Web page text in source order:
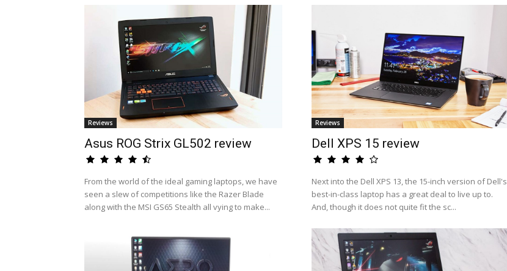
Reviews
Asus ROG Strix GL502 review
From the world of the ideal gaming laptops, we have
seen a slew of competitions like the Razer Blade
along with the MSI GS65 Stealth all vying to make...
Reviews
Dell XPS 15 review
Next into the Dell XPS 13, the 15-inch version of Dell's
best-in-class laptop has a great deal to live up to.
And, though it does not quite fit the sc...